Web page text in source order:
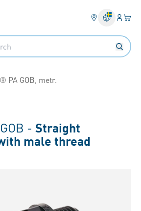
Din
PA GOB, metr.
- Straight
male thread